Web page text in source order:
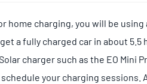
home charging, you will be
a fully charged car in about
charger such as the EO Mini
your charging sessions.